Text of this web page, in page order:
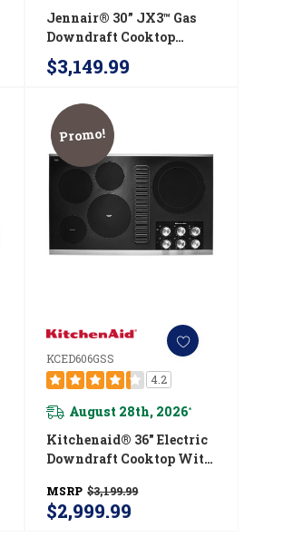
Jennair® 30” JX3™ Gas
Downdraft Cooktop
JGD3430GB
$3,149.99
Promo!
KCED606GSS
4.2
August 28th, 2026*
Kitchenaid® 36" Electric
Downdraft Cooktop With
MSRP $3,199.99
$2,999.99